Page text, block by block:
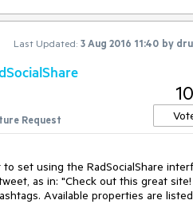
social network you will not be using
Last Updated: 3 Aug 2016 11:40 by
Request
10
set using the RadSocialShare
as in: "Check out this great site!
Available properties are listed